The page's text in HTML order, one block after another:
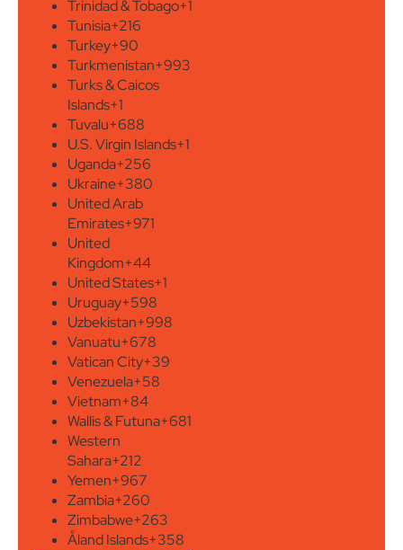
Trinidad & Tobago+1
Tunisia+216
Turkey+90
Turkmenistan+993
Turks & Caicos
Islands+1
Tuvalu+688
U.S. Virgin Islands+1
Uganda+256
Ukraine+380
United Arab
Emirates+971
United
Kingdom+44
United States+1
Uruguay+598
Uzbekistan+998
Vanuatu+678
Vatican City+39
Venezuela+58
Vietnam+84
Wallis & Futuna+681
Western
Sahara+212
Yemen+967
Zambia+260
Zimbabwe+263
Åland Islands+358